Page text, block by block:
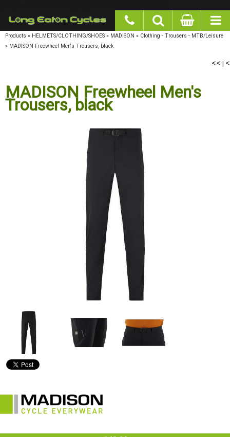
Products » HELMETS/CLOTHING/SHOES » MADISON » Clothing - Trousers - MTB/Leisure
» MADISON Freewheel Men's Trousers, black
<< |<
MADISON Freewheel Men's
Trousers, black